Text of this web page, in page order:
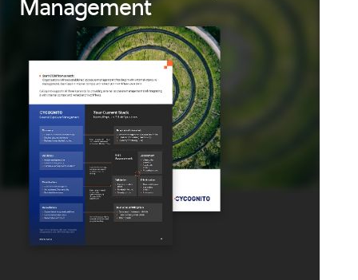
Management